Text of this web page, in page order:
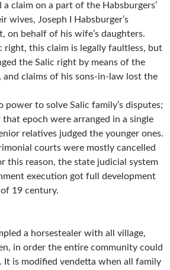
a claim on a part of the Habsburgers’
wives, Joseph I Habsburger’s
on behalf of his wife’s daughters.
right, this claim is legally faultless, but
the Salic right by means of the
and claims of his sons-in-law lost the
power to solve Salic family’s disputes;
epoch were arranged in a single
relatives judged the younger ones.
courts were mostly cancelled
this reason, the state judicial system
execution got full development
19 century.
a horsestealer with all village,
in order the entire community could
It is modified vendetta when all family